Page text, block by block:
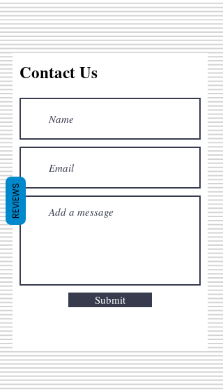
Contact Us
Submit
REVIEWS